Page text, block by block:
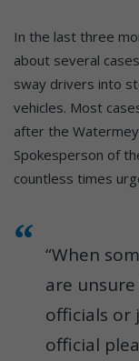
In the last three
about several
sway drivers into
vehicles. Most
after the
Spokesperson of
countless times
“When
are
officials or
official